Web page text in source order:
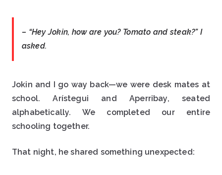
– “Hey Jokin, how are you? Tomato and steak?” I
asked.
Jokin and I go way back—we were desk mates at
school. Arístegui and Aperribay, seated
alphabetically. We completed our entire
schooling together.
That night, he shared something unexpected: